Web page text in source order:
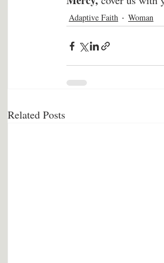
Adaptive Faith Woman
Related Posts